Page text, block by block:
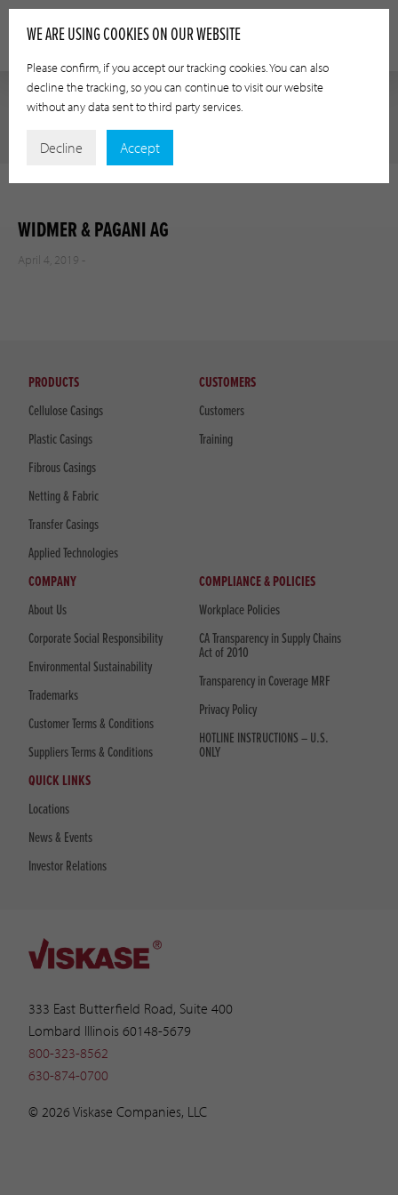
WIDMER & PAGANI AG
April 4, 2019 -
333 East Butterfield Road, Suite 400
Lombard Illinois 60148-5679
800-323-8562
630-874-0700
© 2026 Viskase Companies, LLC
PRODUCTS
Cellulose Casings
Plastic Casings
Fibrous Casings
Netting & Fabric
Transfer Casings
Applied Technologies
CUSTOMERS
Customers
Training
COMPANY
About Us
Corporate Social Responsibility
Environmental Sustainability
Trademarks
Customer Terms & Conditions
Suppliers Terms & Conditions
COMPLIANCE & POLICIES
Workplace Policies
CA Transparency in Supply Chains
Act of 2010
Transparency in Coverage MRF
Privacy Policy
HOTLINE INSTRUCTIONS – U.S.
ONLY
QUICK LINKS
Locations
News & Events
Investor Relations
WE ARE USING COOKIES ON OUR WEBSITE
Please confirm, if you accept our tracking cookies. You can also
decline the tracking, so you can continue to visit our website
without any data sent to third party services.
Decline Accept